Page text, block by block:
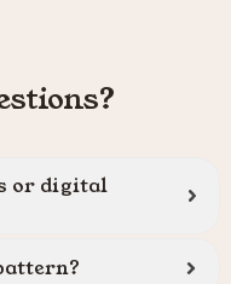
or digital